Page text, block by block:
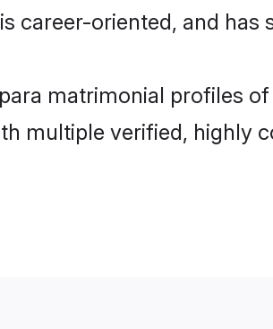
career-oriented, and has
matrimonial profiles
multiple verified, highly